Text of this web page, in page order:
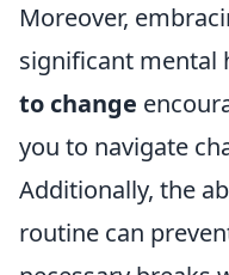
Moreover,
significant mental
to change
you to navigate
Additionally, the
routine can